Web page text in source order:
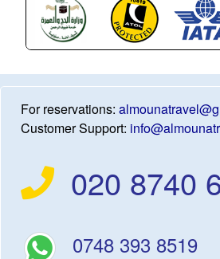
For reservations:
Customer Support:
020 8740
0748 393 8519